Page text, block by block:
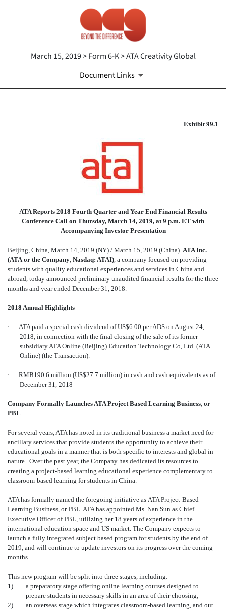
March 15, 2019 > Form 6-K > ATA Creativity Global
Document Links
Published on March 15, 2019
Exhibit 99.1
ATA Reports 2018 Fourth Quarter and Year End Financial Results
Conference Call on Thursday, March 14, 2019, at 9 p.m. ET with
Accompanying Investor Presentation
Beijing, China, March 14, 2019 (NY) / March 15, 2019 (China)  ATA Inc.
(ATA or the Company, Nasdaq: ATAI) , a company focused on providing
students with quality educational experiences and services in China and
abroad, today announced preliminary unaudited financial results for the three
months and year ended December 31, 2018.
2018 Annual Highlights
·
ATA paid a special cash dividend of US$6.00 per ADS on August 24,
2018, in connection with the final closing of the sale of its former
subsidiary ATA Online (Beijing) Education Technology Co, Ltd. (ATA
Online) (the Transaction).
·
RMB190.6 million (US$27.7 million) in cash and cash equivalents as of
December 31, 2018
Company Formally Launches ATA Project Based Learning Business, or
PBL
For several years, ATA has noted in its traditional business a market need for
ancillary services that provide students the opportunity to achieve their
educational goals in a manner that is both specific to interests and global in
nature. Over the past year, the Company has dedicated its resources to
creating a project-based learning educational experience complementary to
classroom-based learning for students in China.
ATA has formally named the foregoing initiative as ATA Project-Based
Learning Business, or PBL. ATA has appointed Ms. Nan Sun as Chief
Executive Officer of PBL, utilizing her 18 years of experience in the
international education space and US market. The Company expects to
launch a fully integrated subject based program for students by the end of
2019, and will continue to update investors on its progress over the coming
months.
This new program will be split into three stages, including:
1)
a preparatory stage offering online learning courses designed to
prepare students in necessary skills in an area of their choosing;
2)
an overseas stage which integrates classroom-based learning, and out